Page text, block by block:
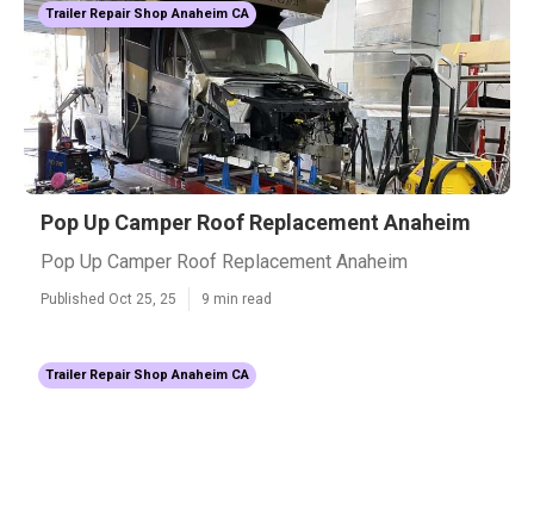
Trailer Repair Shop Anaheim CA
Pop Up Camper Roof Replacement Anaheim
Pop Up Camper Roof Replacement Anaheim
Published Oct 25, 25 9 min read
Trailer Repair Shop Anaheim CA